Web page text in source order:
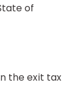
of
the exit tax